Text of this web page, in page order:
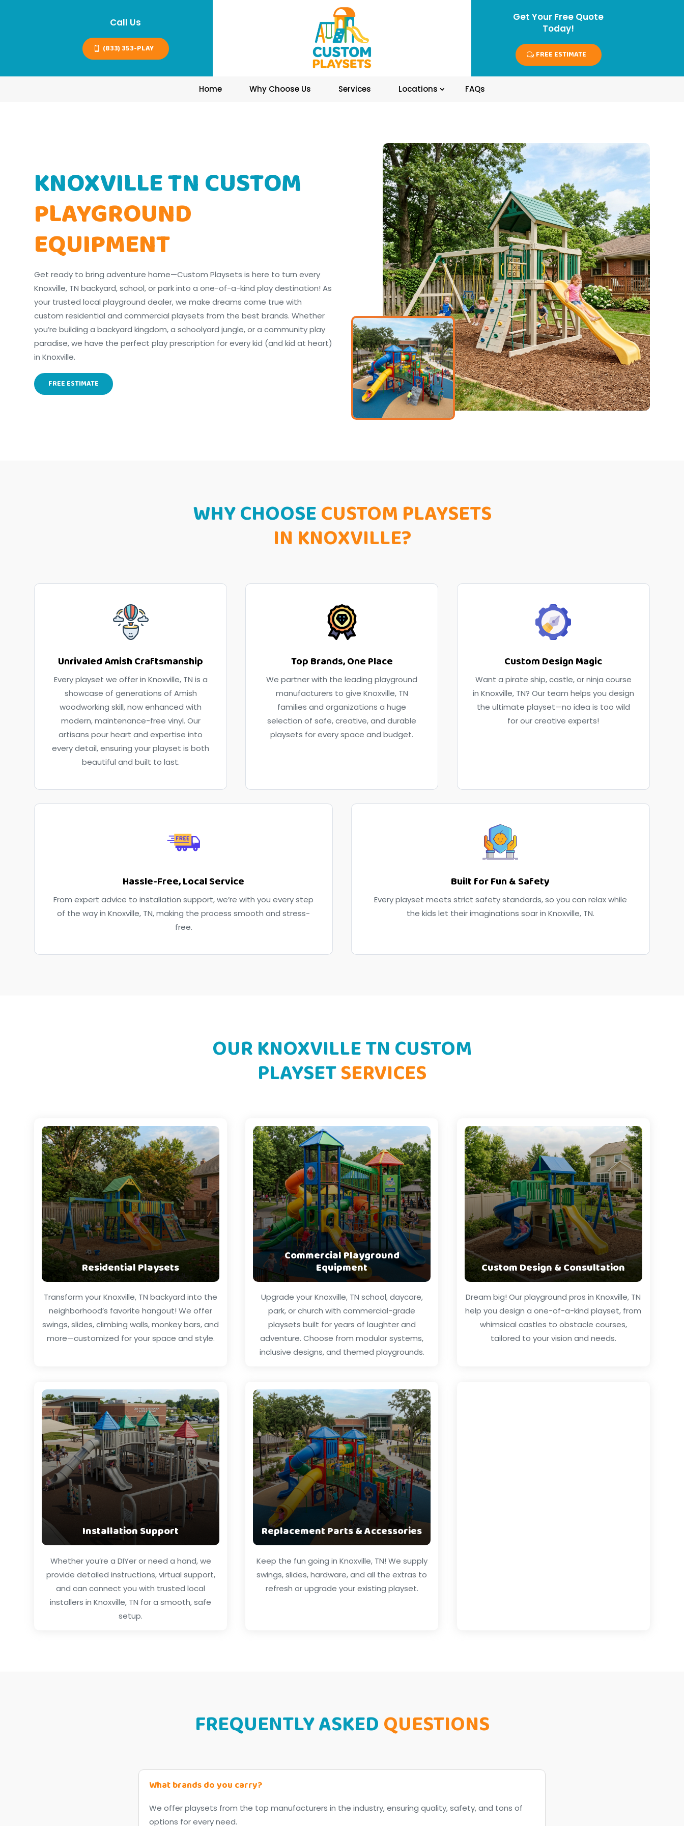
Call Us
(833) 353-PLAY
Get Your Free Quote
Today!
FREE ESTIMATE
Home Why Choose Us Services Locations FAQs
KNOXVILLE TN CUSTOM
PLAYGROUND
EQUIPMENT
Get ready to bring adventure home—Custom Playsets is here to turn every
Knoxville, TN backyard, school, or park into a one-of-a-kind play destination! As
your trusted local playground dealer, we make dreams come true with
custom residential and commercial playsets from the best brands. Whether
you’re building a backyard kingdom, a schoolyard jungle, or a community play
paradise, we have the perfect play prescription for every kid (and kid at heart)
in Knoxville.
FREE ESTIMATE
WHY CHOOSECUSTOM PLAYSETS
IN KNOXVILLE?
Unrivaled Amish Craftsmanship
Every playset we offer in Knoxville, TN is a
showcase of generations of Amish
woodworking skill, now enhanced with
modern, maintenance-free vinyl. Our
artisans pour heart and expertise into
every detail, ensuring your playset is both
beautiful and built to last.
Top Brands, One Place
We partner with the leading playground
manufacturers to give Knoxville, TN
families and organizations a huge
selection of safe, creative, and durable
playsets for every space and budget.
Custom Design Magic
Want a pirate ship, castle, or ninja course
in Knoxville, TN? Our team helps you design
the ultimate playset—no idea is too wild
for our creative experts!
Hassle-Free, Local Service
From expert advice to installation support, we’re with you every step
of the way in Knoxville, TN, making the process smooth and stress-
free.
Built for Fun & Safety
Every playset meets strict safety standards, so you can relax while
the kids let their imaginations soar in Knoxville, TN.
OUR KNOXVILLE TN CUSTOM
PLAYSETSERVICES
Residential Playsets
Transform your Knoxville, TN backyard into the
neighborhood’s favorite hangout! We offer
swings, slides, climbing walls, monkey bars, and
more—customized for your space and style.
Commercial Playground
Equipment
Upgrade your Knoxville, TN school, daycare,
park, or church with commercial-grade
playsets built for years of laughter and
adventure. Choose from modular systems,
inclusive designs, and themed playgrounds.
Custom Design & Consultation
Dream big! Our playground pros in Knoxville, TN
help you design a one-of-a-kind playset, from
whimsical castles to obstacle courses,
tailored to your vision and needs.
Installation Support
Whether you’re a DIYer or need a hand, we
provide detailed instructions, virtual support,
and can connect you with trusted local
installers in Knoxville, TN for a smooth, safe
setup.
Replacement Parts & Accessories
Keep the fun going in Knoxville, TN! We supply
swings, slides, hardware, and all the extras to
refresh or upgrade your existing playset.
FREQUENTLY ASKEDQUESTIONS
What brands do you carry?
We offer playsets from the top manufacturers in the industry, ensuring quality, safety, and tons of
options for every need.